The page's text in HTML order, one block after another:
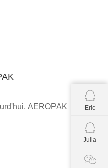
AEROPAK
Eric
Julia